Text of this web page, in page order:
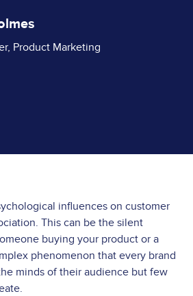
Product Marketing
influences on customer
This can be the silent
buying your product or a
phenomenon that every brand
minds of their audience but few